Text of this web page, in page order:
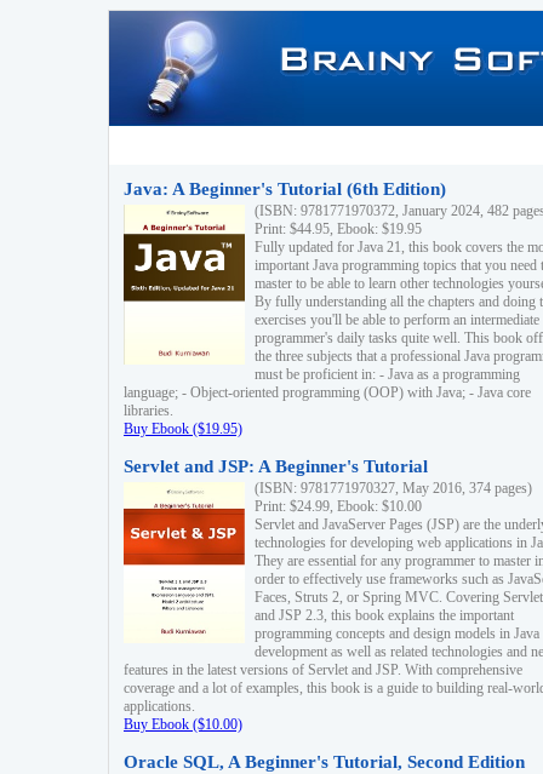
Java: A Beginner's Tutorial (6th Edition)
(ISBN: 9781771970372, January 2024, 482
Print: $44.95, Ebook: $19.95
Fully updated for Java 21, this book covers the
important Java programming topics that you need
master to be able to learn other technologies
By fully understanding all the chapters and doing
exercises you'll be able to perform an intermediate
programmer's daily tasks quite well. This book
the three subjects that a professional Java
must be proficient in: - Java as a programming
language; - Object-oriented programming (OOP) with Java; - Java core
libraries.
Buy Ebook ($19.95)
Servlet and JSP: A Beginner's Tutorial
(ISBN: 9781771970327, May 2016, 374 pages)
Print: $24.99, Ebook: $10.00
Servlet and JavaServer Pages (JSP) are the
technologies for developing web applications in
They are essential for any programmer to master
order to effectively use frameworks such as
Faces, Struts 2, or Spring MVC. Covering
and JSP 2.3, this book explains the important
programming concepts and design models in
development as well as related technologies and
features in the latest versions of Servlet and JSP. With comprehensive
coverage and a lot of examples, this book is a guide to building real-
applications.
Buy Ebook ($10.00)
Oracle SQL, A Beginner's Tutorial, Second Edition